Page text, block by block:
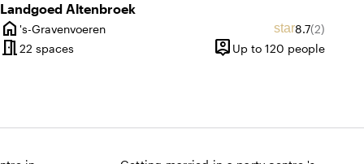
of 9.6 out of 10
13
150 people
Landgoed Altenbroek
home
City
's-Gravenvoeren starAverage
8.7Review
(2)
meeting_room22 spaces person_pin
Capacity
Up to 120 people